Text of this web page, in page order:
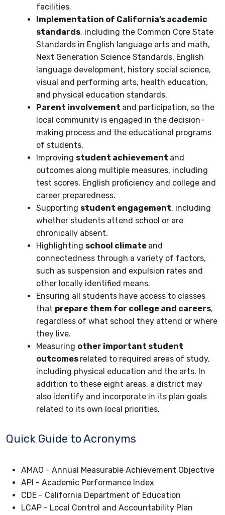
facilities.
Implementation of California’s academic
standards, including the Common Core State
Standards in English language arts and math,
Next Generation Science Standards, English
language development, history social science,
visual and performing arts, health education,
and physical education standards.
Parent involvement and participation, so the
local community is engaged in the decision-
making process and the educational programs
of students.
Improving student achievement and
outcomes along multiple measures, including
test scores, English proficiency and college and
career preparedness.
Supporting student engagement, including
whether students attend school or are
chronically absent.
Highlighting school climate and
connectedness through a variety of factors,
such as suspension and expulsion rates and
other locally identified means.
Ensuring all students have access to classes
that prepare them for college and careers,
regardless of what school they attend or where
they live.
Measuring other important student
outcomes related to required areas of study,
including physical education and the arts. In
addition to these eight areas, a district may
also identify and incorporate in its plan goals
related to its own local priorities.
Quick Guide to Acronyms
AMAO - Annual Measurable Achievement Objective
API - Academic Performance Index
CDE - California Department of Education
LCAP - Local Control and Accountability Plan